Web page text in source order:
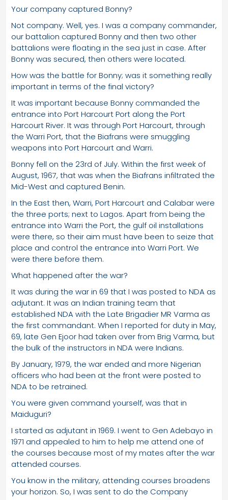
Your company captured Bonny?
Not company. Well, yes. I was a company commander,
our battalion captured Bonny and then two other
battalions were floating in the sea just in case. After
Bonny was secured, then others were located.
How was the battle for Bonny; was it something really
important in terms of the final victory?
It was important because Bonny commanded the
entrance into Port Harcourt Port along the Port
Harcourt River. It was through Port Harcourt, through
the Warri Port, that the Biafrans were smuggling
weapons into Port Harcourt and Warri.
Bonny fell on the 23rd of July. Within the first week of
August, 1967, that was when the Biafrans infiltrated the
Mid-West and captured Benin.
In the East then, Warri, Port Harcourt and Calabar were
the three ports; next to Lagos. Apart from being the
entrance into Warri the Port, the gulf oil installations
were there, so their aim must have been to seize that
place and control the entrance into Warri Port. We
were there before them.
What happened after the war?
It was during the war in 69 that I was posted to NDA as
adjutant. It was an Indian training team that
established NDA with the Late Brigadier MR Varma as
the first commandant. When I reported for duty in May,
69, late Gen Ejoor had taken over from Brig Varma, but
the bulk of the instructors in NDA were Indians.
By January, 1979, the war ended and more Nigerian
officers who had been at the front were posted to
NDA to be retrained.
You were given command yourself, was that in
Maiduguri?
I started as adjutant in 1969. I went to Gen Adebayo in
1971 and appealed to him to help me attend one of
the courses because most of my mates after the war
attended courses.
You know in the military, attending courses broadens
your horizon. So, I was sent to do the Company